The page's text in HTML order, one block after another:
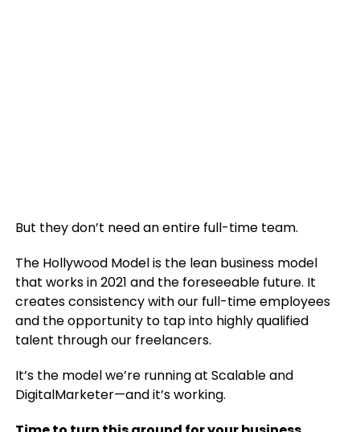
But they don’t need an entire full-time team.
The Hollywood Model is the lean business model
that works in 2021 and the foreseeable future. It
creates consistency with our full-time employees
and the opportunity to tap into highly qualified
talent through our freelancers.
It’s the model we’re running at Scalable and
DigitalMarketer—and it’s working.